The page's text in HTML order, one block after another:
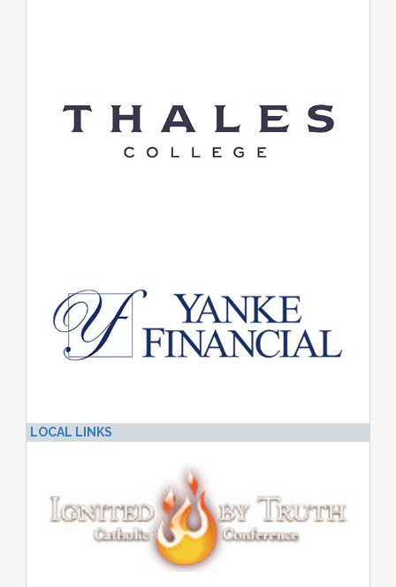
LOCAL LINKS